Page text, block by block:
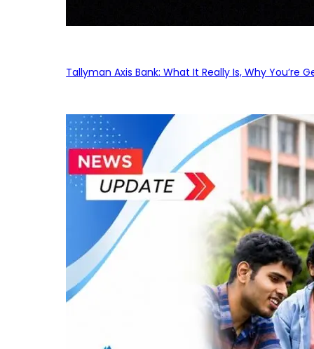
Tallyman Axis Bank: What It Really Is, Why You’re